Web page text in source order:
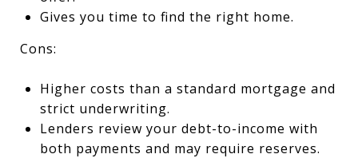
Gives you time to find the right home.
Cons:
Higher costs than a standard mortgage and
strict underwriting.
Lenders review your debt-to-income with
both payments and may require reserves.